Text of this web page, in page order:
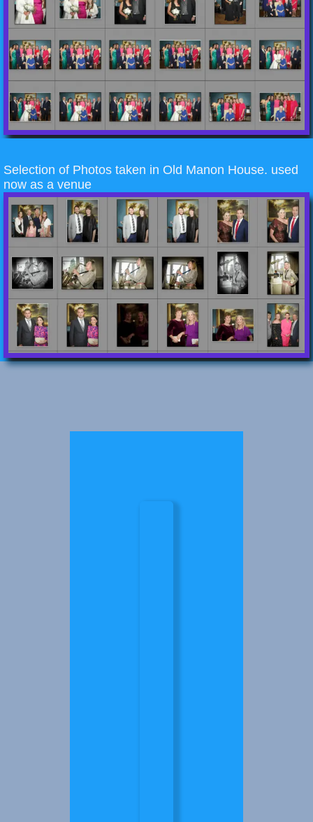
Selection of Photos taken in Old Manon House. used
now as a venue